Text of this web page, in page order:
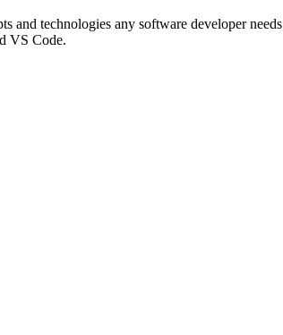
technologies any software developer
VS Code.